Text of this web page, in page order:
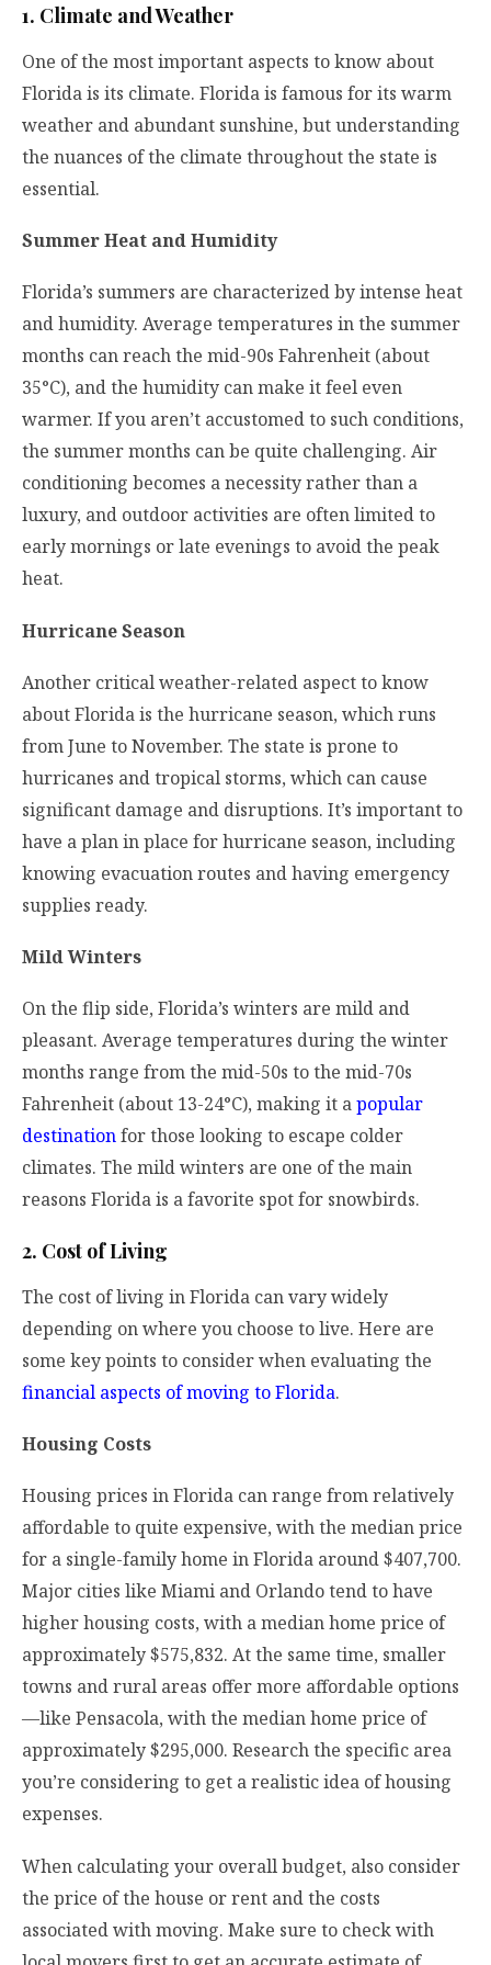
1. Climate and Weather
One of the most important aspects to know about
Florida is its climate. Florida is famous for its warm
weather and abundant sunshine, but understanding
the nuances of the climate throughout the state is
essential.
Summer Heat and Humidity
Florida’s summers are characterized by intense heat
and humidity. Average temperatures in the summer
months can reach the mid-90s Fahrenheit (about
35°C), and the humidity can make it feel even
warmer. If you aren’t accustomed to such conditions,
the summer months can be quite challenging. Air
conditioning becomes a necessity rather than a
luxury, and outdoor activities are often limited to
early mornings or late evenings to avoid the peak
heat.
Hurricane Season
Another critical weather-related aspect to know
about Florida is the hurricane season, which runs
from June to November. The state is prone to
hurricanes and tropical storms, which can cause
significant damage and disruptions. It’s important to
have a plan in place for hurricane season, including
knowing evacuation routes and having emergency
supplies ready.
Mild Winters
On the flip side, Florida’s winters are mild and
pleasant. Average temperatures during the winter
months range from the mid-50s to the mid-70s
Fahrenheit (about 13-24°C), making it apopular
destinationfor those looking to escape colder
climates. The mild winters are one of the main
reasons Florida is a favorite spot for snowbirds.
2. Cost of Living
The cost of living in Florida can vary widely
depending on where you choose to live. Here are
some key points to consider when evaluating the
financial aspects of moving to Florida.
Housing Costs
Housing prices in Florida can range from relatively
affordable to quite expensive, with the median price
for a single-family home in Florida around $407,700.
Major cities like Miami and Orlando tend to have
higher housing costs, with a median home price of
approximately $575,832. At the same time, smaller
towns and rural areas offer more affordable options
—like Pensacola, with the median home price of
approximately $295,000. Research the specific area
you’re considering to get a realistic idea of housing
expenses.
When calculating your overall budget, also consider
the price of the house or rent and the costs
associated with moving. Make sure to check with